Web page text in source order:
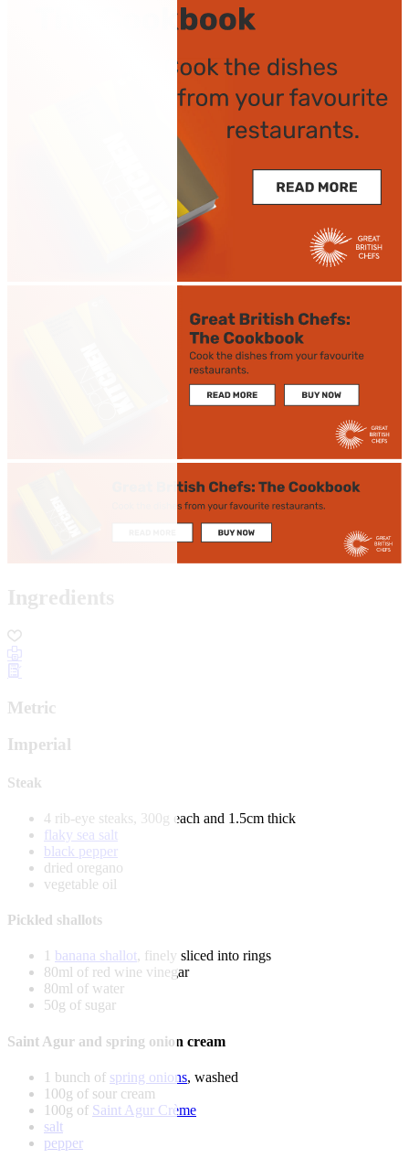
Ingredients
Metric
Imperial
Steak
4 rib-eye steaks, 300g each and 1.5cm thick
flaky sea salt
black pepper
dried oregano
vegetable oil
Pickled shallots
1 banana shallot, finely sliced into rings
80ml of red wine vinegar
80ml of water
50g of sugar
Saint Agur and spring onion cream
1 bunch of spring onions, washed
100g of sour cream
100g of Saint Agur Crème
salt
pepper